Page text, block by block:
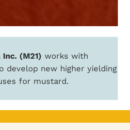
Inc. (M21) works with
develop new higher yielding
for mustard.